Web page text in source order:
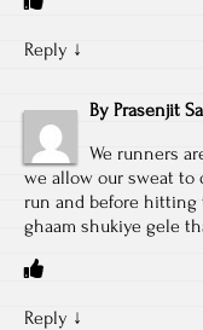
Reply ↓
By Prasenjit
We runners
we allow our sweat to
run and before hitting
ghaam shukiye gele
Reply ↓